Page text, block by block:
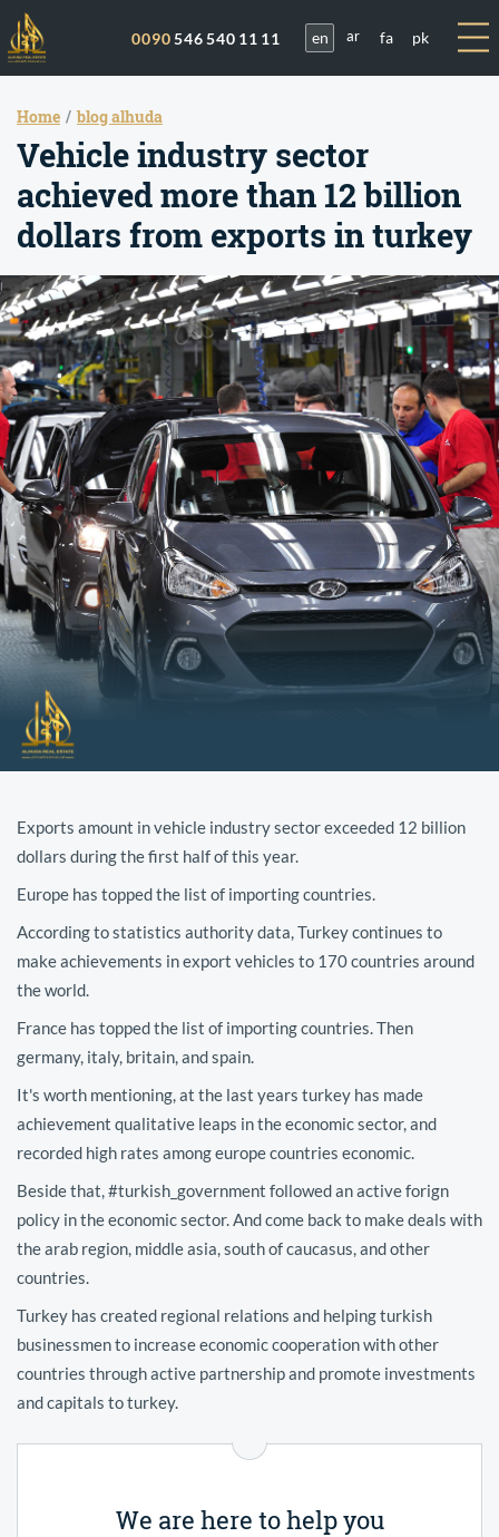
0090546 540 11 11 en ar fa pk
We are here to help you
Home blog alhuda
Vehicle industry sector
achieved more than 12 billion
dollars from exports in turkey
Exports amount in vehicle industry sector exceeded 12 billion
dollars during the first half of this year.
Europe has topped the list of importing countries.
According to statistics authority data, Turkey continues to
make achievements in export vehicles to 170 countries around
the world.
France has topped the list of importing countries. Then
germany, italy, britain, and spain.
It's worth mentioning, at the last years turkey has made
achievement qualitative leaps in the economic sector, and
recorded high rates among europe countries economic.
Beside that, #turkish_government followed an active forign
policy in the economic sector. And come back to make deals with
the arab region, middle asia, south of caucasus, and other
countries.
Turkey has created regional relations and helping turkish
businessmen to increase economic cooperation with other
countries through active partnership and promote investments
and capitals to turkey.